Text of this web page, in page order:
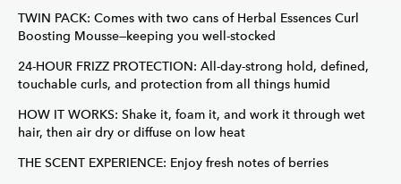
TWIN PACK: Comes with two cans of Herbal Essences Curl
Boosting Mousse—keeping you well-stocked
24-HOUR FRIZZ PROTECTION: All-day-strong hold, defined,
touchable curls, and protection from all things humid
HOW IT WORKS: Shake it, foam it, and work it through wet
hair, then air dry or diffuse on low heat
THE SCENT EXPERIENCE: Enjoy fresh notes of berries